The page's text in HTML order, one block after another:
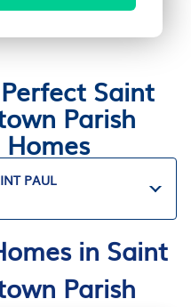
Saint
Parish
PAUL
in Saint
Parish